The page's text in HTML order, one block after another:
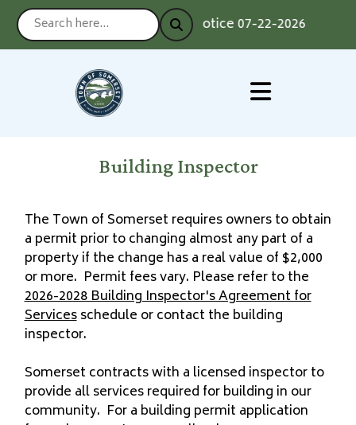
Notice 07-22-2026 :
Building Inspector
The Town of Somerset requires owners to obtain
a permit prior to changing almost any part of a
property if the change has a real value of $2,000
or more. Permit fees vary. Please refer to the
2026-2028 Building Inspector's Agreement for
Servicesschedule or contact the building
inspector.
Somerset contracts with a licensed inspector to
provide all services required for building in our
community. For a building permit application